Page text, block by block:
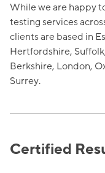
While we are happy
testing services
clients are based in
Hertfordshire,
Berkshire, London,
Surrey.
Certified